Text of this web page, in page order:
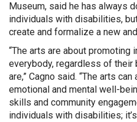
Museum, said he has always
individuals with disabilities,
create and formalize a new
“The arts are about
everybody, regardless of their
are,” Cagno said. “The arts
emotional and mental well-
skills and community
individuals with disabilities;